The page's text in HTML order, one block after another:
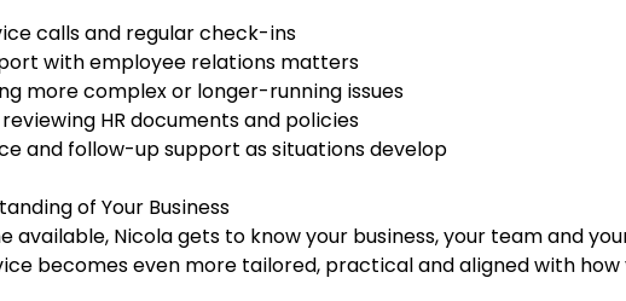
calls and regular check-ins
with employee relations matters
more complex or longer-running issues
HR documents and policies
and follow-up support as situations develop
of Your Business
available, Nicola gets to know your business, your team and
becomes even more tailored, practical and aligned with how